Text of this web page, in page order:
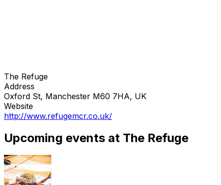
The Refuge
Address
Oxford St, Manchester M60 7HA, UK
Website
http://www.refugemcr.co.uk/
Upcoming events at The Refuge